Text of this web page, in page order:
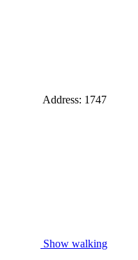
Address: 1747
Show walking